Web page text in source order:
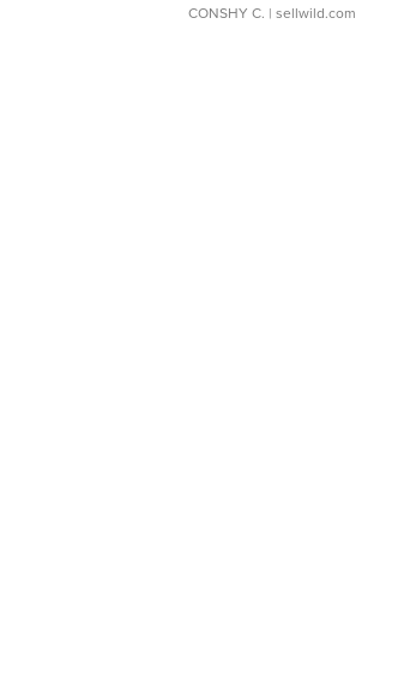
CONSHY C. | sellwild.com